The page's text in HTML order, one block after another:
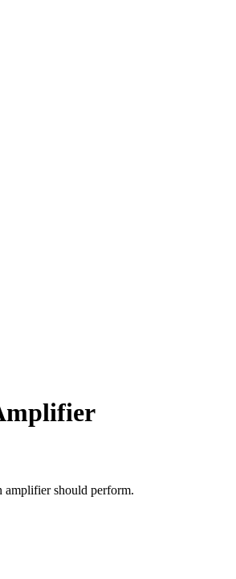
amplifier should perform.